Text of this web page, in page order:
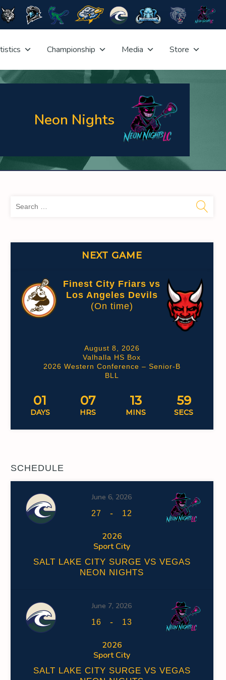
Championship Media Store
Neon Nights
NEXT GAME
Finest City Friars vs
Los Angeles Devils
(On time)
August 8, 2026
Valhalla HS Box
2026 Western Conference – Senior-B
BLL
01
DAYS
07
HRS
13
MINS
58
SECS
SCHEDULE
June 6, 2026
27 - 12
2026
Sport City
SALT LAKE CITY SURGE VS VEGAS
NEON NIGHTS
June 7, 2026
16 - 13
2026
Sport City
SALT LAKE CITY SURGE VS VEGAS